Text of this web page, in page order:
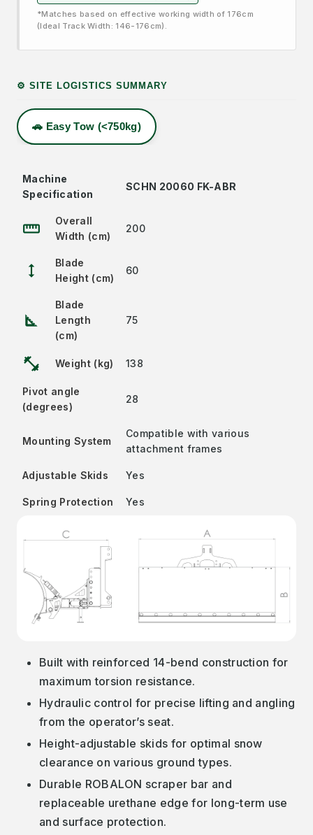
*Matches based on effective working width of 176cm
(Ideal Track Width: 146-176cm).
⚙️ SITE LOGISTICS SUMMARY
🚗 Easy Tow (<750kg)
Machine
Specification
SCHN 20060 FK-ABR
straighten
Overall
Width (cm)
200
height
Blade
Height (cm)
60
square_foot
Blade
Length
(cm)
75
fitness_center Weight (kg) 138
Pivot angle
(degrees)
28
Mounting System
Compatible with various
attachment frames
Adjustable Skids Yes
Spring Protection Yes
Built with reinforced 14-bend construction for
maximum torsion resistance.
Hydraulic control for precise lifting and angling
from the operator’s seat.
Height-adjustable skids for optimal snow
clearance on various ground types.
Durable ROBALON scraper bar and
replaceable urethane edge for long-term use
and surface protection.